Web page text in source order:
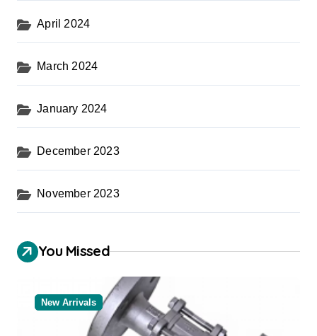
April 2024
March 2024
January 2024
December 2023
November 2023
You Missed
New Arrivals